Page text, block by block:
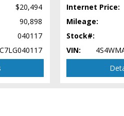
See salesperson to verify accuracy
$20,494
90,898
040117
Internet Price:
Mileage:
Stock#:
VIN: